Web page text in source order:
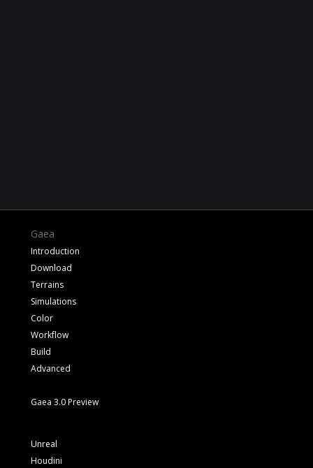
Gaea
Introduction
Download
Terrains
Simulations
Color
Workflow
Build
Advanced
Gaea 3.0 Preview
Unreal
Houdini